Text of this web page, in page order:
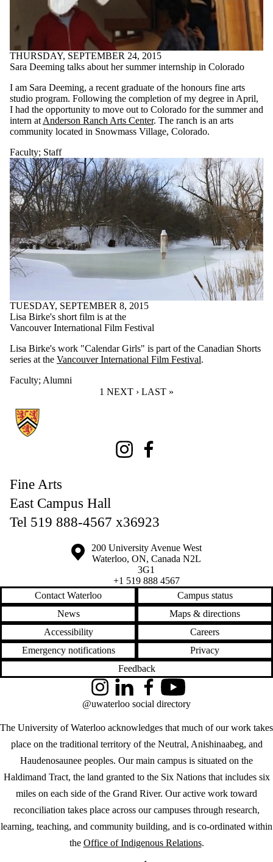
THURSDAY, SEPTEMBER 24, 2015
Sara Deeming talks about her summer internship in Colorado
I am Sara Deeming, a recent graduate of the honours fine arts
studio program. Following the completion of my degree in April,
I had the opportunity to move out to Colorado for the summer and
intern at Anderson Ranch Arts Center. The ranch is an arts
community located in Snowmass Village, Colorado.
Faculty; Staff
TUESDAY, SEPTEMBER 8, 2015
Lisa Birke's short film is at the
Vancouver International Film Festival
Lisa Birke's work "Calendar Girls" is part of the Canadian Shorts
series at the Vancouver International Film Festival.
Faculty; Alumni
CURRENT PAGE
1 NEXT PAGE
NEXT › LAST PAGE
LAST »
Information about Fine Arts
Instagram
Fine Arts
East Campus Hall
Tel 519 888-4567 x36923
Information about the University of Waterloo
Campus map
200 University Avenue West
Waterloo, ON, Canada N2L
3G1
+1 519 888 4567
Contact Waterloo
Campus status
News
Maps & directions
Accessibility
Careers
Emergency notifications
Privacy
Feedback
The University of Waterloo acknowledges that much of our work takes
place on the traditional territory of the Neutral, Anishinaabeg, and
Haudenosaunee peoples. Our main campus is situated on the
Haldimand Tract, the land granted to the Six Nations that includes six
miles on each side of the Grand River. Our active work toward
reconciliation takes place across our campuses through research,
learning, teaching, and community building, and is co-ordinated within
the Office of Indigenous Relations.
InstagramLinkedInFacebookYouTube
@uwaterloo social directory